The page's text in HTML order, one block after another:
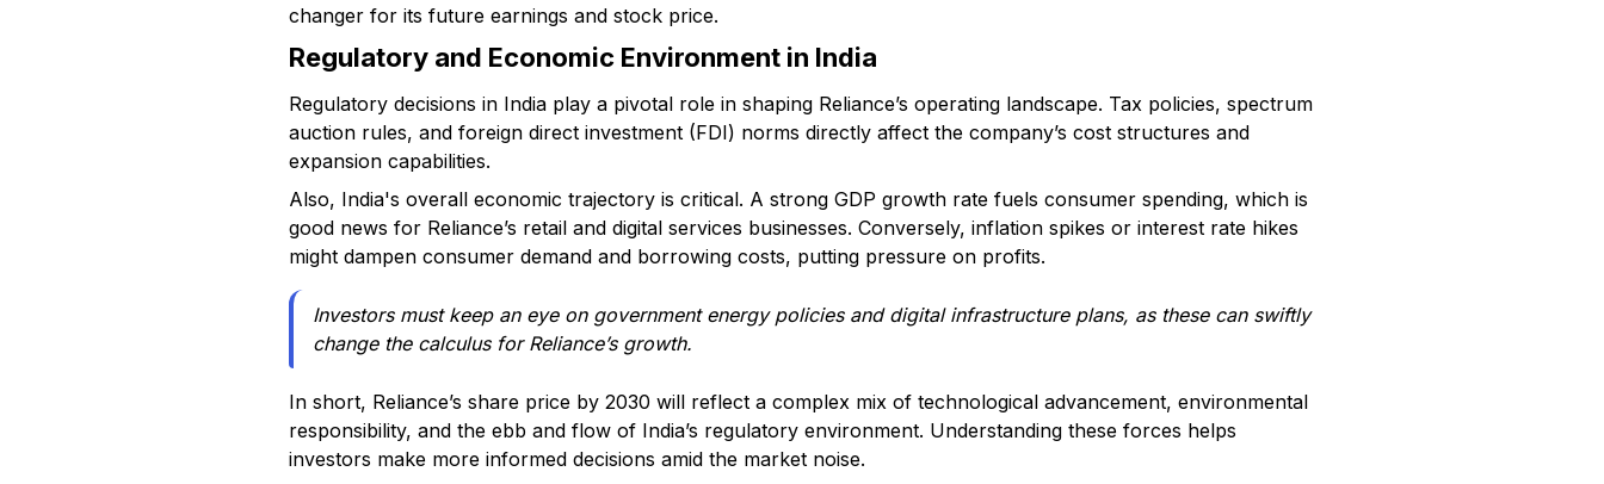
changer for its future earnings and stock price.
Regulatory and Economic Environment in India
Regulatory decisions in India play a pivotal role in shaping Reliance’s operating landscape. Tax policies, spectrum
auction rules, and foreign direct investment (FDI) norms directly affect the company’s cost structures and
expansion capabilities.
Also, India's overall economic trajectory is critical. A strong GDP growth rate fuels consumer spending, which is
good news for Reliance’s retail and digital services businesses. Conversely, inflation spikes or interest rate hikes
might dampen consumer demand and borrowing costs, putting pressure on profits.
Investors must keep an eye on government energy policies and digital infrastructure plans, as these can swiftly
change the calculus for Reliance’s growth.
In short, Reliance’s share price by 2030 will reflect a complex mix of technological advancement, environmental
responsibility, and the ebb and flow of India’s regulatory environment. Understanding these forces helps
investors make more informed decisions amid the market noise.